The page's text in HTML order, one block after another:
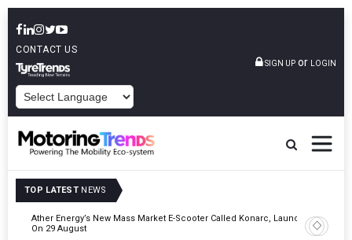
CONTACT US
SIGN UP or LOGIN
TOP LATEST NEWS
Cars24 Partners DPIIT To Support Startups Focusing On AI, Mobility
& Safety